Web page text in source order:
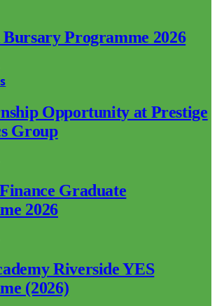
Bursary Programme 2026
Opportunity at Prestige
Group
Graduate
2026
Riverside YES
(2026)